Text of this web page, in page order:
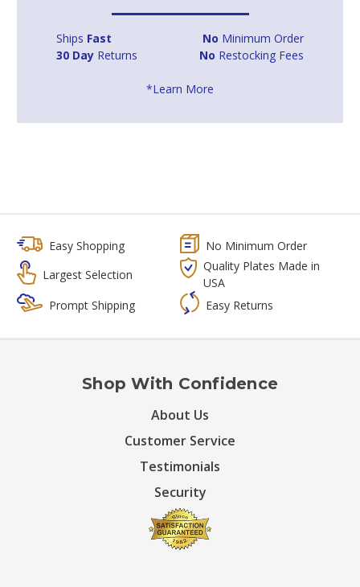
Ships Fast No Minimum Order
30 Day Returns No Restocking Fees
*Learn More
Easy Shopping
No Minimum Order
Largest Selection
Quality Plates Made in
USA
Prompt Shipping
Easy Returns
Shop With Confidence
About Us
Customer Service
Testimonials
Security